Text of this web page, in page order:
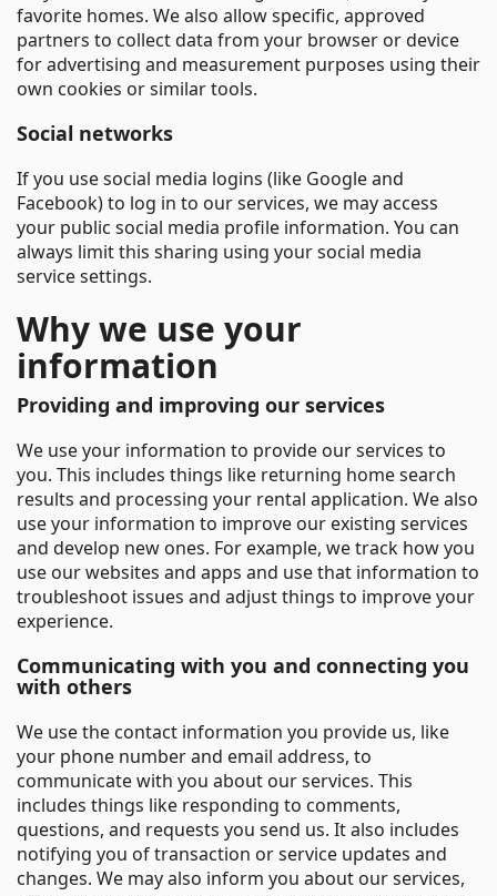
favorite homes. We also allow specific, approved
partners to collect data from your browser or device
for advertising and measurement purposes using their
own cookies or similar tools.
Social networks
If you use social media logins (like Google and
Facebook) to log in to our services, we may access
your public social media profile information. You can
always limit this sharing using your social media
service settings.
Why we use your
information
Providing and improving our services
We use your information to provide our services to
you. This includes things like returning home search
results and processing your rental application. We also
use your information to improve our existing services
and develop new ones. For example, we track how you
use our websites and apps and use that information to
troubleshoot issues and adjust things to improve your
experience.
Communicating with you and connecting you
with others
We use the contact information you provide us, like
your phone number and email address, to
communicate with you about our services. This
includes things like responding to comments,
questions, and requests you send us. It also includes
notifying you of transaction or service updates and
changes. We may also inform you about our services,